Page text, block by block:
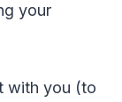
your
with you (to